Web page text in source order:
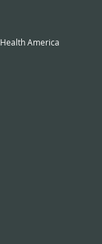
America